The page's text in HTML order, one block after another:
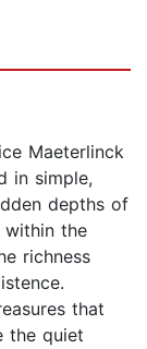
Maeterlinck
in simple,
depths of
within the
richness
that
the quiet